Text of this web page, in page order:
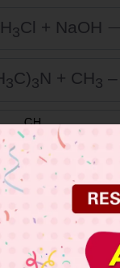
3Cl + NaOH
3C)3N + CH3 –
Free JEE Main